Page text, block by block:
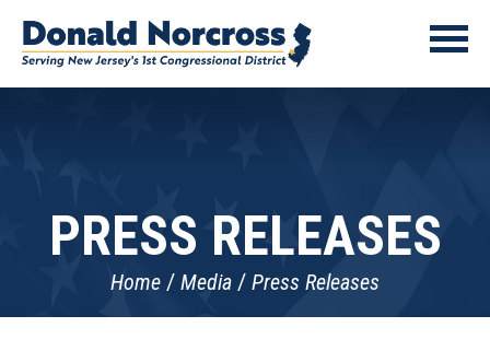
PRESS RELEASES
Home Media Press Releases